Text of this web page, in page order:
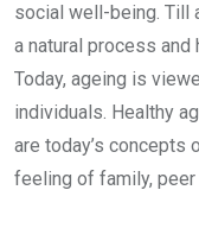
social well-being. Till
a natural process
Today, ageing is
individuals. Healthy
are today’s concepts
feeling of family,